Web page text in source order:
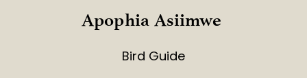
Apophia Asiimwe
Bird Guide